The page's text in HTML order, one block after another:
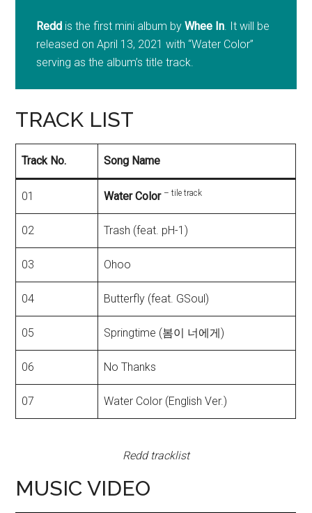
Redd is the first mini album byWhee In. It will be
released on April 13, 2021 with “Water Color”
serving as the album’s title track.
TRACK LIST
Track No. Song Name
01 Water Color – tile track
02 Trash (feat. pH-1)
03 Ohoo
04 Butterfly (feat. GSoul)
05 Springtime (봄이 너에게)
06 No Thanks
07 Water Color (English Ver.)
Redd tracklist
MUSIC VIDEO